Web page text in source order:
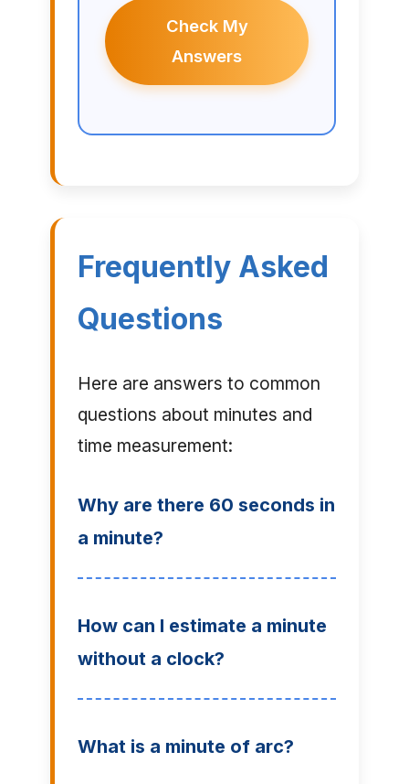
Check My
Answers
Frequently Asked
Questions
Here are answers to common
questions about minutes and
time measurement:
Why are there 60 seconds in
a minute?
How can I estimate a minute
without a clock?
What is a minute of arc?